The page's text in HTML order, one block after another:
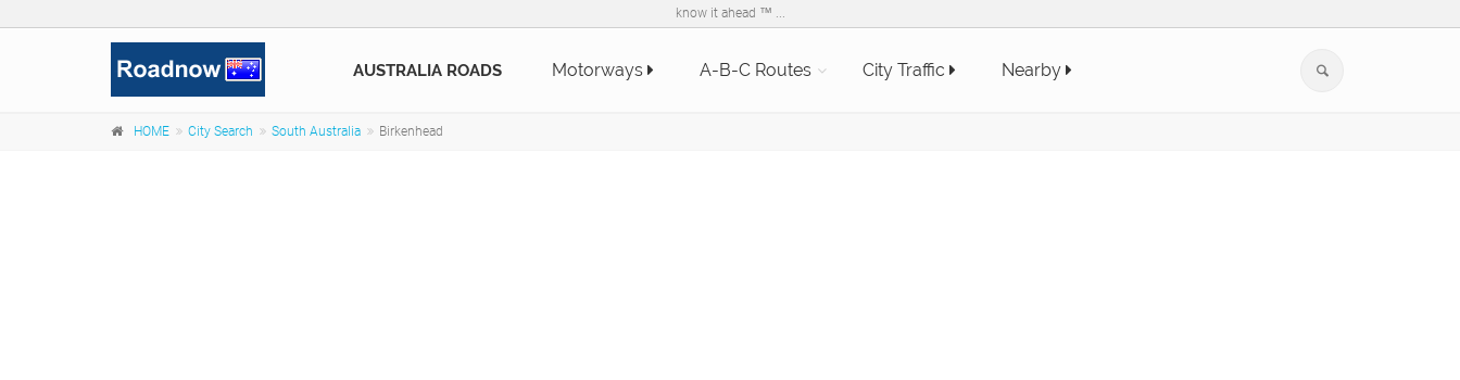
know it ahead ™ ...
AUSTRALIA ROADS Motorways A-B-C Routes City Traffic Nearby
HOME City Search South Australia Birkenhead